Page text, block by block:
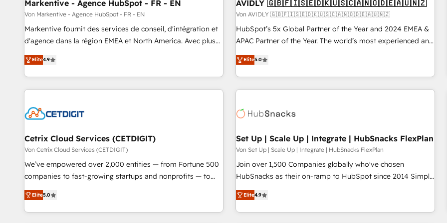
Markentive - Agence HubSpot - FR - EN
Von Markentive - Agence HubSpot - FR - EN
Markentive fournit des services de conseil, d'intégration et
d'agence dans la région EMEA et North America. Avec plus
de 115 experts en marketing automation, Growth, Revops,
CRM et webdesign. Markentive is both a consulting firm, a
digital agency and an integrator. With over 115 experts in
marketing automation, growth, revops, CRM and webdesign
Elite4.9
AVIDLY 🇬🇧🇫🇮🇸🇪🇩🇰🇺🇸🇨🇦🇳🇴🇩🇪🇦🇺🇳🇿
Von AVIDLY 🇬🇧🇫🇮🇸🇪🇩🇰🇺🇸🇨🇦🇳🇴🇩🇪🇦🇺🇳🇿
HubSpot’s 5x Global Partner of the Year and 2024 EMEA &
APAC Partner of the Year. The world’s most experienced and
fully accredited HubSpot Solutions Partner. 🚀 With 2,750+
HubSpot projects delivered and 370+ specialists across
EMEA, APAC and NAM, we de-risk complex CRM
programmes and accelerate ROI across every HubSpot
automation, we turn complexity into clarity, human at global
future.” Others agree it is proof of trust built through
measurable impact.
Elite5.0
Cetrix Cloud Services (CETDIGIT)
Von Cetrix Cloud Services (CETDIGIT)
We’ve empowered over 2,000 entities — from Fortune 500
companies to fast-growing startups and nonprofits — to
streamline operations, scale revenue, and unlock the full
potential of HubSpot. With deep technical and industry
expertise, we fuse automation, integration, and AI
Elite5.0
Set Up | Scale Up | Integrate | HubSnacks FlexPlan
Von Set Up | Scale Up | Integrate | HubSnacks FlexPlan
Join over 1,500 Companies globally who've chosen
HubSnacks as their on-ramp to HubSpot since 2014 Simple
pay-as-you-go plans that accelerate value... 1️⃣ Set Up |
Onboarding New or Check-fixing existing HubSpot portals
2️⃣ Scale Up | 100% HubSpot Task Execution... Global 24/7 ...
Elite4.9